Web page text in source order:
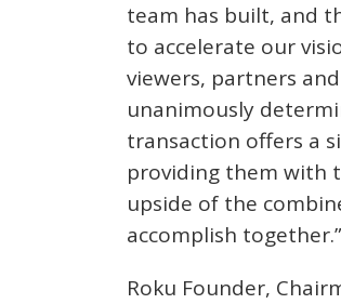
team has built, and
to accelerate our
viewers, partners
unanimously
transaction offers a
providing them with
upside of the
accomplish together.”
Roku Founder,